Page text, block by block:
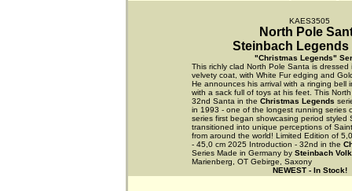
KAES3505
North Pole
Steinbach Legends
"Christmas Legends"
This richly clad North Pole Santa is
velvety coat, with White Fur edging and
He announces his arrival with a ringing bell
with a sack full of toys at his feet. This
32nd Santa in the Christmas Legends
in 1993 - one of the longest running series
series first began showcasing period styled
transitioned into unique perceptions of
from around the world! Limited Edition of
- 45,0 cm 2025 Introduction - 32nd in the
Series Made in Germany by Steinbach
Marienberg, OT Gebirge, Saxony
NEWEST - In Stock!